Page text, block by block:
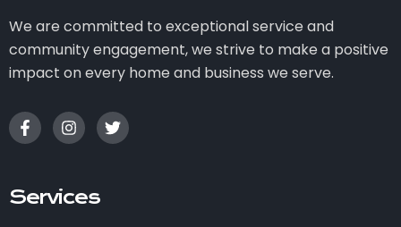
We are committed to exceptional service and
community engagement, we strive to make a positive
impact on every home and business we serve.
Services